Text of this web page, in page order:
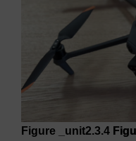
Figure _unit2.3.4